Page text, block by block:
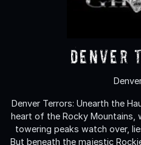
Denver
Denver Terrors: Unearth the
heart of the Rocky Mountains,
towering peaks watch over,
But beneath the majestic